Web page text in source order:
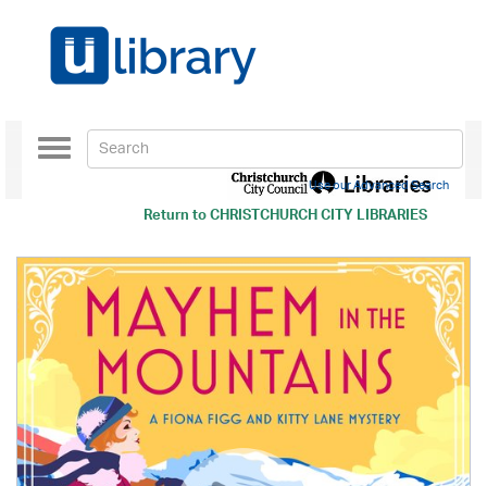
Return toCHRISTCHURCH CITY LIBRARIES
Toggle
navigation
Use our Advanced Search